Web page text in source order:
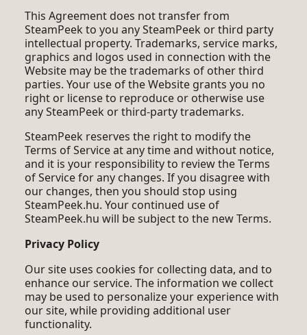
This Agreement does not transfer from
SteamPeek to you any SteamPeek or third party
intellectual property. Trademarks, service marks,
graphics and logos used in connection with the
Website may be the trademarks of other third
parties. Your use of the Website grants you no
right or license to reproduce or otherwise use
any SteamPeek or third-party trademarks.
SteamPeek reserves the right to modify the
Terms of Service at any time and without notice,
and it is your responsibility to review the Terms
of Service for any changes. If you disagree with
our changes, then you should stop using
SteamPeek.hu. Your continued use of
SteamPeek.hu will be subject to the new Terms.
Privacy Policy
Our site uses cookies for collecting data, and to
enhance our service. The information we collect
may be used to personalize your experience with
our site, while providing additional user
functionality.